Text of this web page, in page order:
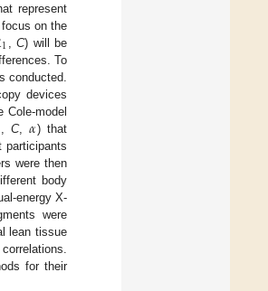
represent
on the
1 ,C) will be
To
conducted.
devices
Cole-model
,C,𝛼) that
participants
were then
body
energy X-
were
lean tissue
for their